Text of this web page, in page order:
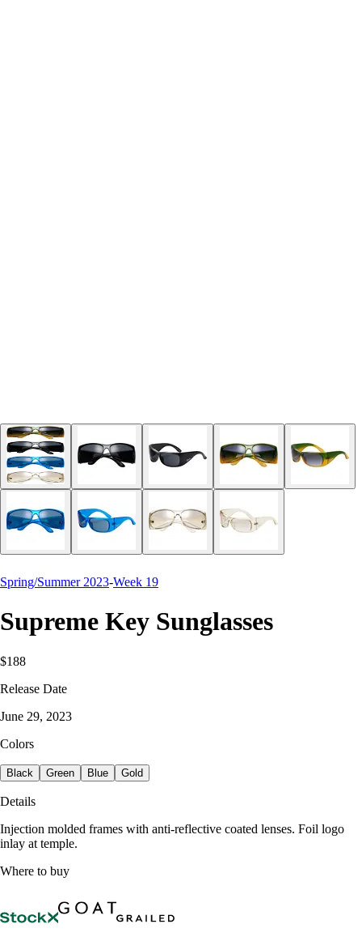
Spring/Summer 2023-Week 19
Supreme Key Sunglasses
$188
Release Date
June 29, 2023
Colors
Black Green Blue Gold
Details
Injection molded frames with anti-reflective coated lenses. Foil logo
inlay at temple.
Where to buy